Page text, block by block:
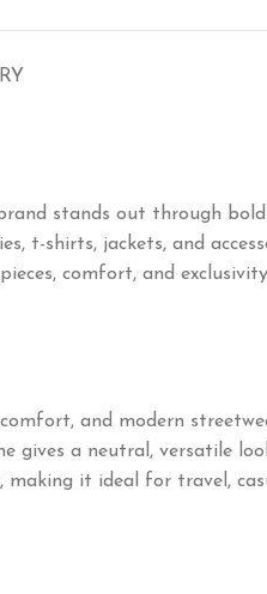
stands out through bold
t-shirts, jackets, and
comfort, and
and modern
gives a neutral, versatile
making it ideal for travel,